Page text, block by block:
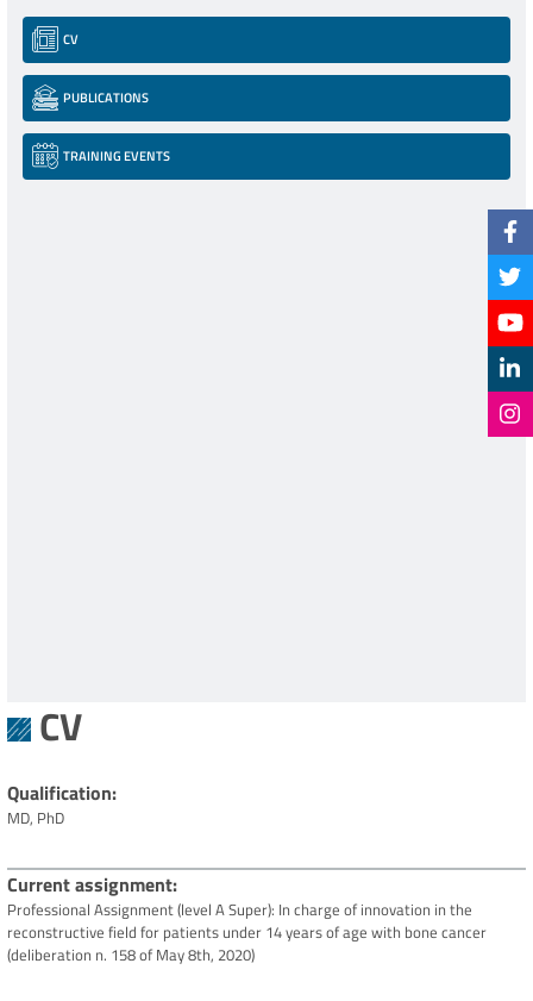
CV
PUBLICATIONS
TRAINING EVENTS
CV
Qualification
MD, PhD
Current assignment
Professional Assignment (level A Super): In charge of innovation in the
reconstructive field for patients under 14 years of age with bone cancer
(deliberation n. 158 of May 8th, 2020)